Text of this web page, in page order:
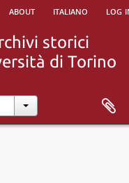
about italiano log